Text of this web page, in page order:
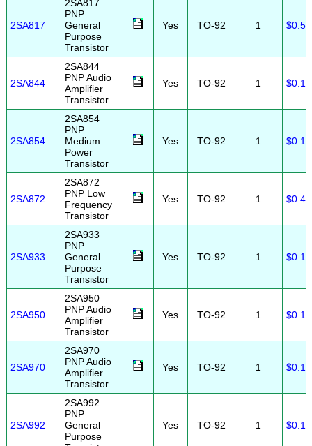
2SA817
2SA817
PNP
General
Purpose
Transistor
Yes TO-92 1 $0.50
2SA844
2SA844
PNP Audio
Amplifier
Transistor
Yes TO-92 1 $0.15
2SA854
2SA854
PNP
Medium
Power
Transistor
Yes TO-92 1 $0.10
2SA872
2SA872
PNP Low
Frequency
Transistor
Yes TO-92 1 $0.45
2SA933
2SA933
PNP
General
Purpose
Transistor
Yes TO-92 1 $0.10
2SA950
2SA950
PNP Audio
Amplifier
Transistor
Yes TO-92 1 $0.15
2SA970
2SA970
PNP Audio
Amplifier
Transistor
Yes TO-92 1 $0.10
2SA992
2SA992
PNP
General
Purpose
Yes TO-92 1 $0.10